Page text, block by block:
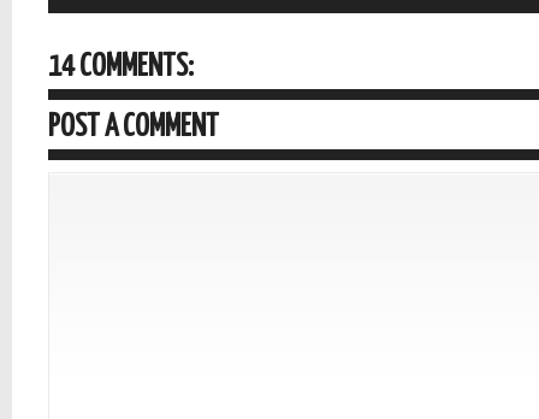
14 COMMENTS:
POST A COMMENT